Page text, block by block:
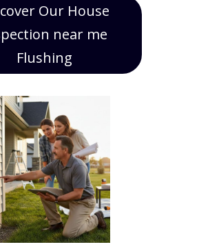
Our House
near me
Flushing